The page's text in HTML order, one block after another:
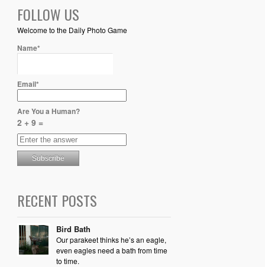
FOLLOW US
Welcome to the Daily Photo Game
Name*
Email*
Are You a Human?
2 + 9 =
RECENT POSTS
Bird Bath
Our parakeet thinks he’s an eagle,
even eagles need a bath from time
to time.